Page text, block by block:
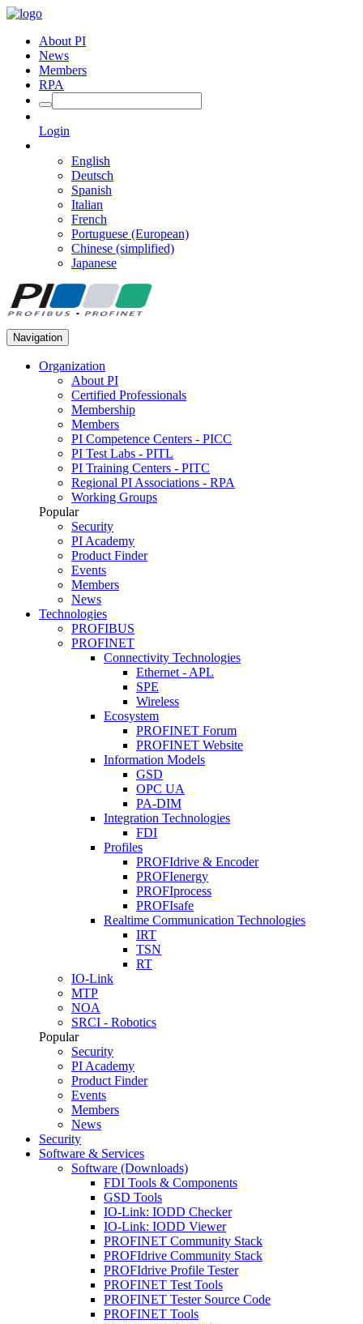
About PI
News
Members
RPA
Login
English
Deutsch
Spanish
Italian
French
Portuguese (European)
Chinese (simplified)
Japanese
Navigation
Organization
About PI
Certified Professionals
Membership
Members
PI Competence Centers - PICC
PI Test Labs - PITL
PI Training Centers - PITC
Regional PI Associations - RPA
Working Groups
Popular
Security
PI Academy
Product Finder
Events
Members
News
Technologies
PROFIBUS
PROFINET
Connectivity Technologies
Ethernet - APL
SPE
Wireless
Ecosystem
PROFINET Forum
PROFINET Website
Information Models
GSD
OPC UA
PA-DIM
Integration Technologies
FDI
Profiles
PROFIdrive & Encoder
PROFIenergy
PROFIprocess
PROFIsafe
Realtime Communication Technologies
IRT
TSN
RT
IO-Link
MTP
NOA
SRCI - Robotics
Popular
Security
PI Academy
Product Finder
Events
Members
News
Security
Software & Services
Software (Downloads)
FDI Tools & Components
GSD Tools
IO-Link: IODD Checker
IO-Link: IODD Viewer
PROFINET Community Stack
PROFIdrive Community Stack
PROFIdrive Profile Tester
PROFINET Test Tools
PROFINET Tester Source Code
PROFINET Tools